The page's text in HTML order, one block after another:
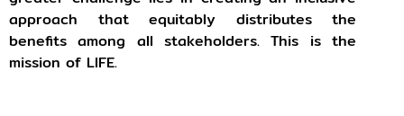
approach that equitably distributes the
benefits among all stakeholders. This is the
mission of LIFE.